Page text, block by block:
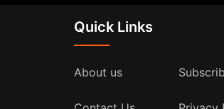
Quick Links
About us